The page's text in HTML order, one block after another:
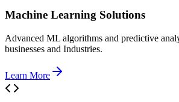
Machine Learning Solutions
Advanced ML algorithms and predictive
businesses and Industries.
Learn More